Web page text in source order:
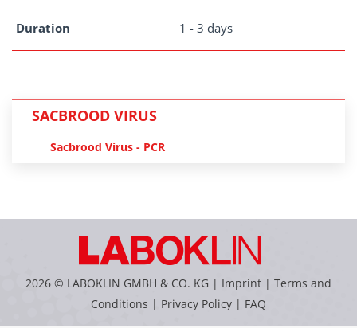
Duration 1 - 3 days
SACBROOD VIRUS
Sacbrood Virus - PCR
2026 © LABOKLIN GMBH & CO. KG | Imprint | Terms and
Conditions | Privacy Policy | FAQ